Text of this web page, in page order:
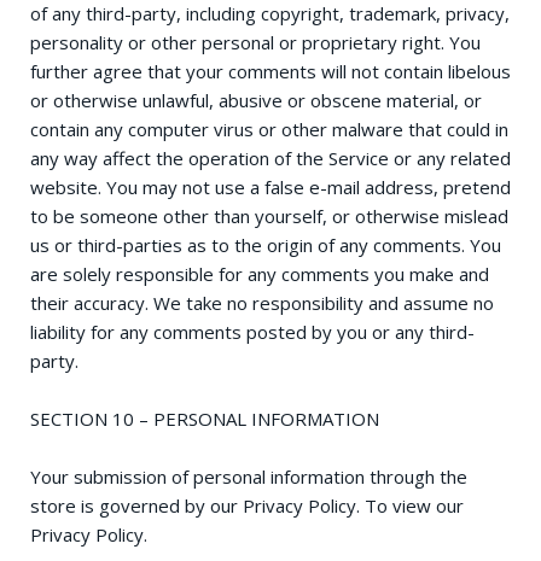
of any third-party, including copyright, trademark, privacy,
personality or other personal or proprietary right. You
further agree that your comments will not contain libelous
or otherwise unlawful, abusive or obscene material, or
contain any computer virus or other malware that could in
any way affect the operation of the Service or any related
website. You may not use a false e-mail address, pretend
to be someone other than yourself, or otherwise mislead
us or third-parties as to the origin of any comments. You
are solely responsible for any comments you make and
their accuracy. We take no responsibility and assume no
liability for any comments posted by you or any third-
party.
SECTION 10 – PERSONAL INFORMATION
Your submission of personal information through the
store is governed by our Privacy Policy. To view our
Privacy Policy.